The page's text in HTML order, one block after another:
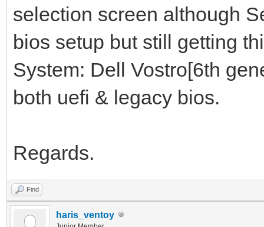
selection screen although
bios setup but still getting
System: Dell Vostro[6th
both uefi & legacy bios.
Regards.
Find
haris_ventoy